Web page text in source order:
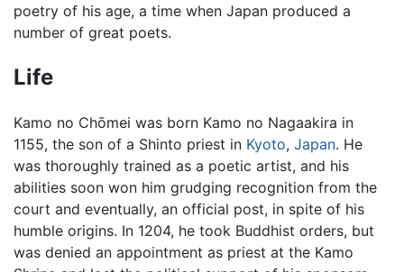
poetry of his age, a time when Japan produced a
number of great poets.
Life
Kamo no Chōmei was born Kamo no Nagaakira in
1155, the son of a Shinto priest in Kyoto, Japan. He
was thoroughly trained as a poetic artist, and his
abilities soon won him grudging recognition from the
court and eventually, an official post, in spite of his
humble origins. In 1204, he took Buddhist orders, but
was denied an appointment as priest at the Kamo